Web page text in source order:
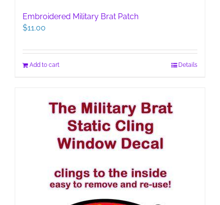
Embroidered Military Brat Patch
$11.00
Add to cart Details